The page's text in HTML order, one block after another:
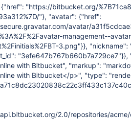
"https://bitbucket.org/
"}, "avatar": {"href":
avatar/
management--
3.png"}},
with Bitbucket", "markup":
with Bitbucket</p>", "type":
2.0/repositories/